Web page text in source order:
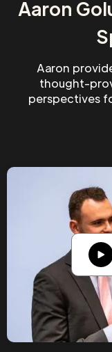
Aaron
Aaron
thought-
perspectives